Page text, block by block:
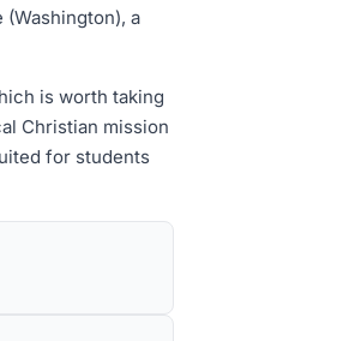
a
is worth taking
Christian mission
for students